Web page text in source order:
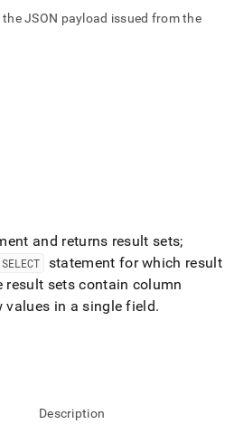
JSON payload issued from the
and returns result sets;
SELECT
statement for which result
result sets contain column
values in a single field.
Description